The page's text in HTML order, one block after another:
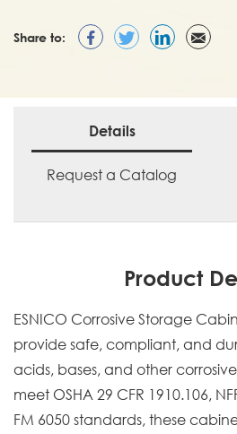
Share to:
Details
Request a Catalog
Product
ESNICO Corrosive Storage
provide safe, compliant, and
acids, bases, and other
meet OSHA 29 CFR 1910.106,
FM 6050 standards, these